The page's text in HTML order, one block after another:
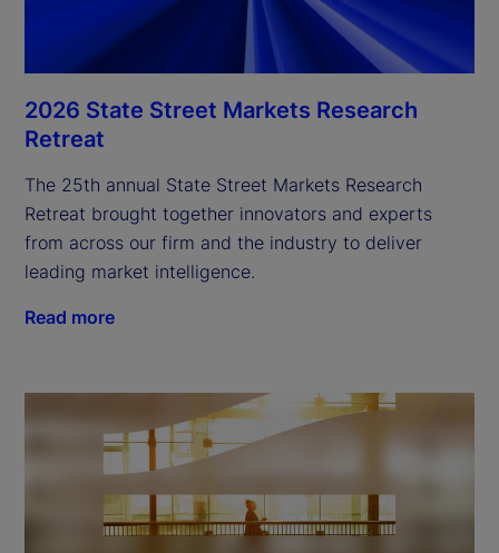
2026 State Street Markets Research
Retreat
The 25th annual State Street Markets Research
Retreat brought together innovators and experts
from across our firm and the industry to deliver
leading market intelligence.
Read more